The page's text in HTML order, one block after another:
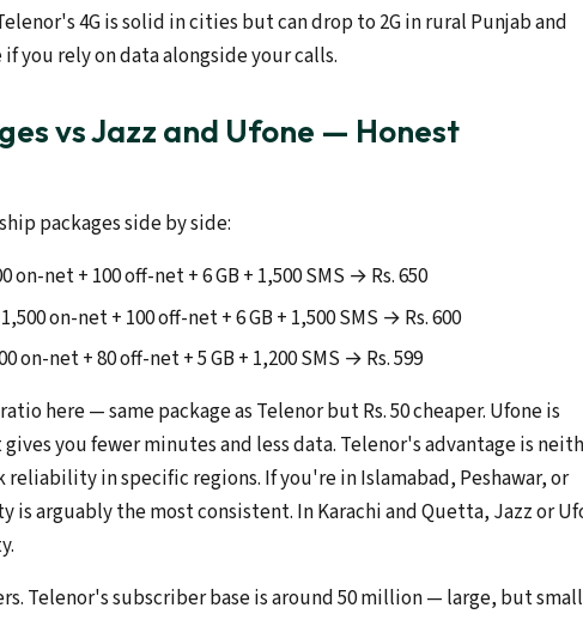
4G is solid in cities but can drop to 2G in rural Punjab and
you rely on data alongside your calls.
vs Jazz and Ufone — Honest
packages side by side:
on-net + 100 off-net + 6 GB + 1,500 SMS → Rs. 650
1,500 on-net + 100 off-net + 6 GB + 1,500 SMS → Rs. 600
on-net + 80 off-net + 5 GB + 1,200 SMS → Rs. 599
here — same package as Telenor but Rs. 50 cheaper. Ufone is
you fewer minutes and less data. Telenor's advantage is
in specific regions. If you're in Islamabad, Peshawar, or
is arguably the most consistent. In Karachi and Quetta, Jazz or
Telenor's subscriber base is around 50 million — large, but